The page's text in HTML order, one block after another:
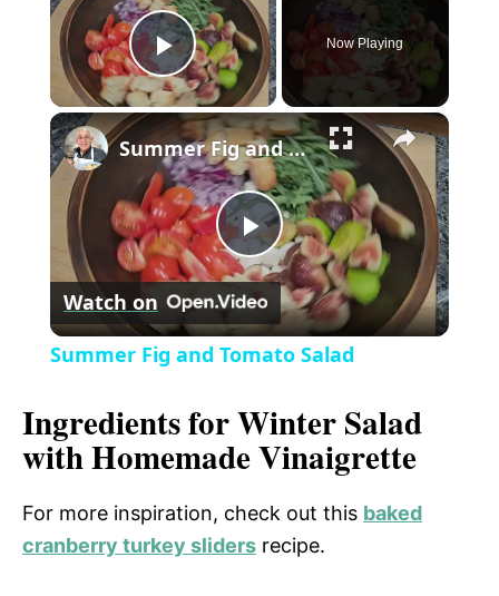
P
l
a
y
V
i
d
e
Now Playing
×
P
l
y
V
Summer Fig and Tomato Salad
Watch on
Summer Fig and Tomato Salad
Ingredients for Winter Salad
with Homemade Vinaigrette
For more inspiration, check out this baked
cranberry turkey sliders recipe.